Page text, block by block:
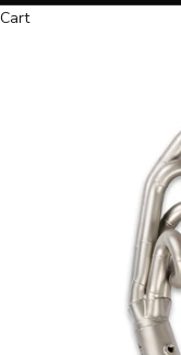
Cart